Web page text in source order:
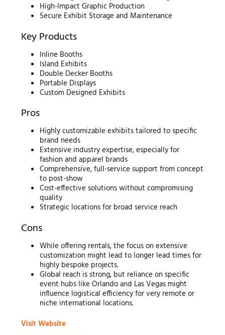
High-Impact Graphic Production
Secure Exhibit Storage and Maintenance
Key Products
Inline Booths
Island Exhibits
Double Decker Booths
Portable Displays
Custom Designed Exhibits
Pros
Highly customizable exhibits tailored to specific
brand needs
Extensive industry expertise, especially for
fashion and apparel brands
Comprehensive, full-service support from concept
to post-show
Cost-effective solutions without compromising
quality
Strategic locations for broad service reach
Cons
While offering rentals, the focus on extensive
customization might lead to longer lead times for
highly bespoke projects.
Global reach is strong, but reliance on specific
event hubs like Orlando and Las Vegas might
influence logistical efficiency for very remote or
niche international locations.
Visit Website